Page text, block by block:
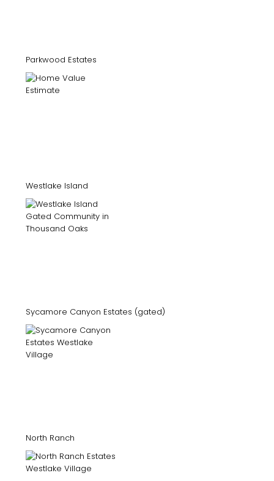
Parkwood Estates
Westlake Island
Sycamore Canyon Estates (gated)
North Ranch